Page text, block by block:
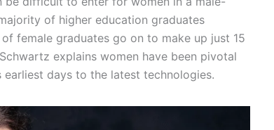
of higher education graduates
female graduates go on to make up just 15
explains women have been pivotal
days to the latest technologies.